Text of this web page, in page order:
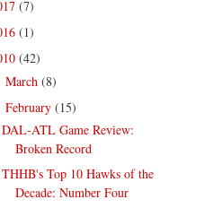
(7)
(1)
(42)
March (8)
February (15)
DAL-ATL Game Review:
Broken Record
THHB's Top 10 Hawks of the
Decade: Number Four